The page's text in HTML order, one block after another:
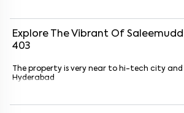
Explore The Vibrant Of
403
The property is very near to hi-tech city and
Hyderabad